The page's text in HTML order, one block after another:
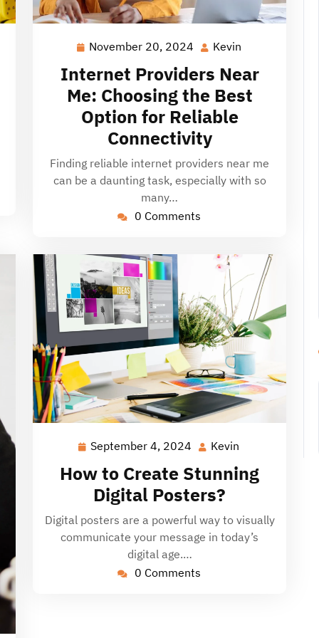
November 20, 2024 November
2024
Kevin
Internet Providers Near
Me: Choosing the Best
Option for Reliable
Connectivity
Finding reliable internet providers near me
can be a daunting task, especially with so
many…
0 Comments
September 4, 2024 September
2024
Kevin
How to Create Stunning
Digital Posters?
Digital posters are a powerful way to visually
communicate your message in today’s
digital age.…
0 Comments